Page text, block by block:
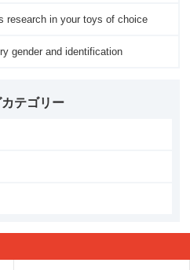
research in your toys of choice
gender and identification
テゴリー